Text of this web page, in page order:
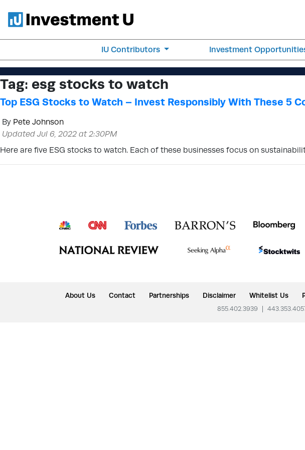
IU Contributors Investment
Tag: esg stocks to watch
Top ESG Stocks to Watch – Invest Responsibly With These 5
By Pete Johnson
Updated Jul 6, 2022 at 2:30PM
Here are five ESG stocks to watch. Each of these businesses focus on
About Us Contact Partnerships Disclaimer Whitelist Us
855.402.3939